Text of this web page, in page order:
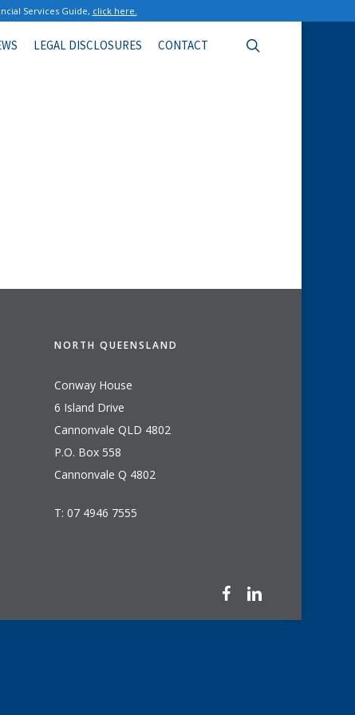
Services Guide, click here.
LEGAL DISCLOSURES CONTACT
NORTH QUEENSLAND
Conway House
6 Island Drive
Cannonvale QLD 4802
P.O. Box 558
Cannonvale Q 4802
T: 07 4946 7555
facebooklinkedin